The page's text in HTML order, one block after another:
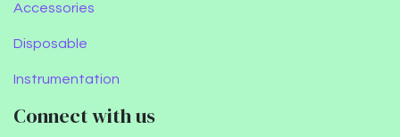
Accessories
Disposable
Instrumentation
Connect with us